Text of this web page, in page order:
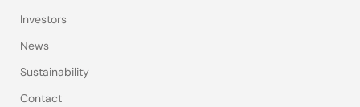
Investors
News
Sustainability
Contact